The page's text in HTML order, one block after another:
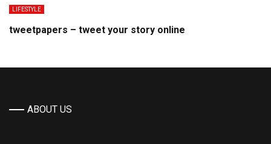
LIFESTYLE
tweetpapers – tweet your story online
ABOUT US